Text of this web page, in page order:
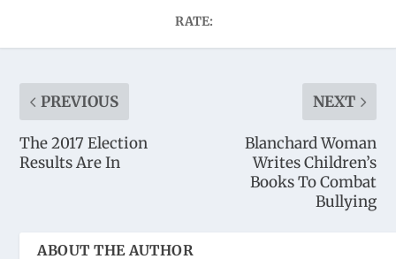
RATE:
PREVIOUS
The 2017 Election
Results Are In
NEXT
Blanchard Woman
Writes Children’s
Books To Combat
Bullying
ABOUT THE AUTHOR